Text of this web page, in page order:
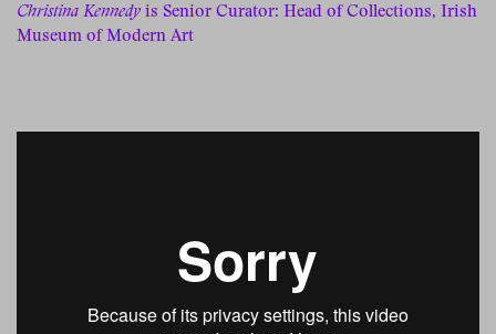
Christina Kennedy is Senior Curator: Head of Collections, Irish
Museum of Modern Art